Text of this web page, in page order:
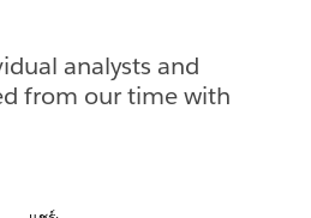
analysts and
from our time with